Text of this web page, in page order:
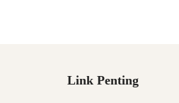
Link Penting